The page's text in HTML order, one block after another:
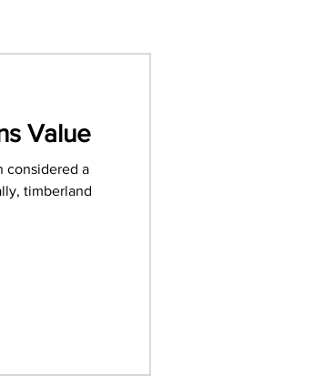
Value
considered a
timberland